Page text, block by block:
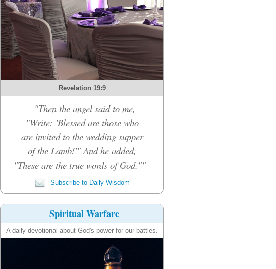
Revelation 19:9
"Then the angel said to me,
"Write: 'Blessed are those who
are invited to the wedding supper
of the Lamb!'" And he added,
"These are the true words of God.""
Subscribe to Daily Wisdom
Spiritual Warfare
A daily devotional about God's power for our battles.